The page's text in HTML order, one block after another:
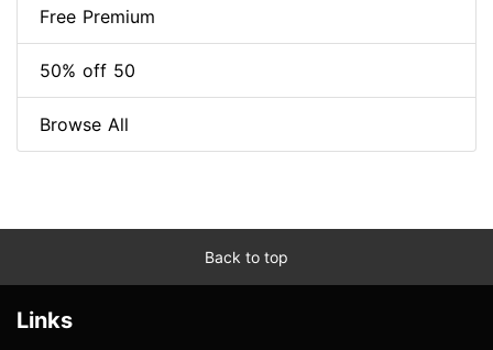
Free Premium
50% off 50
Browse All
Back to top
Links